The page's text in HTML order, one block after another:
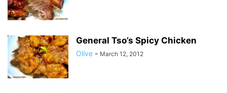
General Tso’s Spicy Chicken
Olive - March 12, 2012